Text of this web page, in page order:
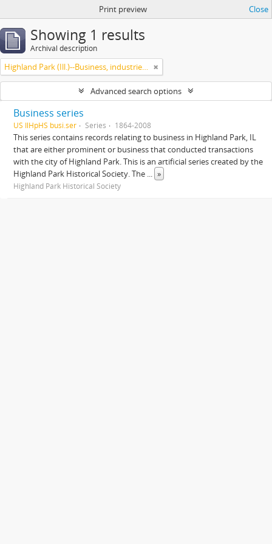
Print preview Close
Showing 1 results
Archival description
Highland Park (Ill.)--Business, industries and trades
Advanced search options
Business series
US IlHpHS busi.ser Series 1864-2008
This series contains records relating to business in Highland Park, IL
that are either prominent or business that conducted transactions
with the city of Highland Park. This is an artificial series created by the
Highland Park Historical Society. The ... »
Highland Park Historical Society